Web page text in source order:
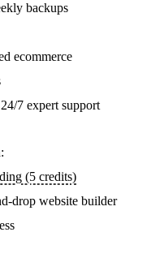
backups
ecommerce
7 expert support
(5 credits)
drop website builder